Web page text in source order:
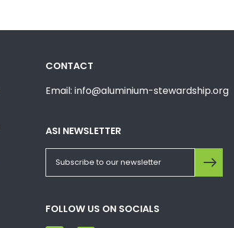
CONTACT
Email: info@aluminium-stewardship.org
ASI NEWSLETTER
FOLLOW US ON SOCIALS